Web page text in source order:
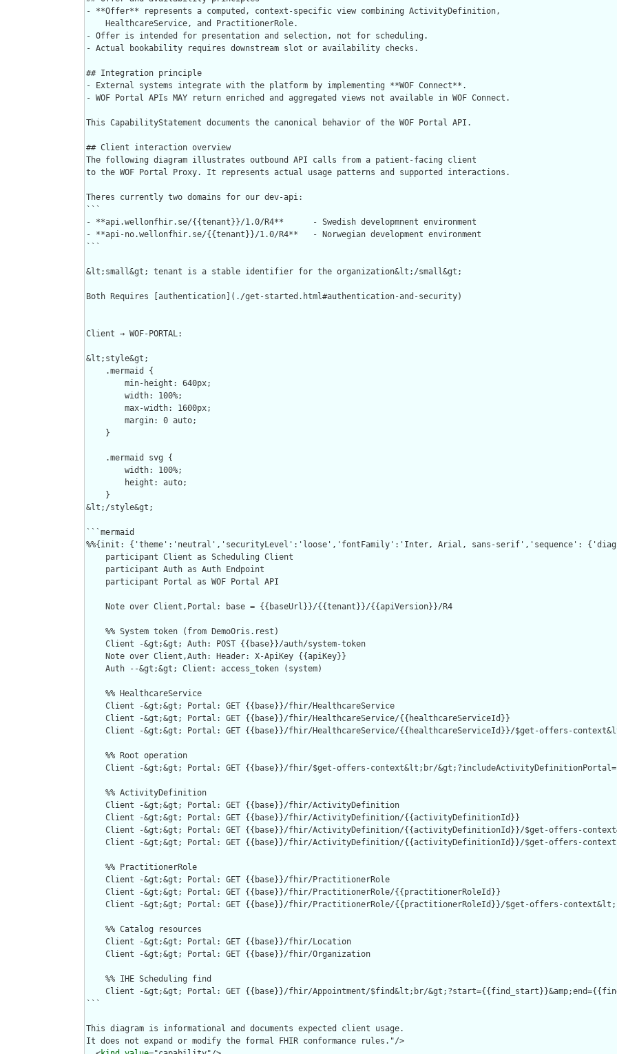
- **Offer** represents a computed, context-specific view combining ActivityDefinition,
    HealthcareService, and PractitionerRole.
- Offer is intended for presentation and selection, not for scheduling.
- Actual bookability requires downstream slot or availability checks.
## Integration principle
- External systems integrate with the platform by implementing **WOF Connect**.
- WOF Portal APIs MAY return enriched and aggregated views not available in WOF Connect.
This CapabilityStatement documents the canonical behavior of the WOF Portal API.
## Client interaction overview
The following diagram illustrates outbound API calls from a patient-facing client
to the WOF Portal Proxy. It represents actual usage patterns and supported interactions.
Theres currently two domains for our dev-api:
```
- **api.wellonfhir.se/{{tenant}}/1.0/R4**      - Swedish developmnent environment
- **api-no.wellonfhir.se/{{tenant}}/1.0/R4**   - Norwegian development environment
```
&lt;small&gt; tenant is a stable identifier for the organization&lt;/small&gt;
Both Requires [authentication](./get-started.html#authentication-and-security)
Client → WOF-PORTAL:
&lt;style&gt;
    .mermaid {
        min-height: 640px;
        width: 100%;
        max-width: 1600px;
        margin: 0 auto;
    }
    .mermaid svg {
        width: 100%;
        height: auto;
    }
&lt;/style&gt;
```mermaid
%%{init: {'theme':'neutral','securityLevel':'loose','fontFamily':'Inter, Arial, sans-serif','sequence':
    participant Client as Scheduling Client
    participant Auth as Auth Endpoint
    participant Portal as WOF Portal API
    Note over Client,Portal: base = {{baseUrl}}/{{tenant}}/{{apiVersion}}/R4
    %% System token (from DemoOris.rest)
    Client -&gt;&gt; Auth: POST {{base}}/auth/system-token
    Note over Client,Auth: Header: X-ApiKey {{apiKey}}
    Auth --&gt;&gt; Client: access_token (system)
    %% HealthcareService
    Client -&gt;&gt; Portal: GET {{base}}/fhir/HealthcareService
    Client -&gt;&gt; Portal: GET {{base}}/fhir/HealthcareService/{{healthcareServiceId}}
Client -&gt;&gt; Portal: GET {{base}}/fhir/HealthcareService/{{healthcareServiceId}}/$get-offers-
    %% Root operation
Client -&gt;&gt; Portal: GET {{base}}/fhir/$get-offers-context&lt;br/
    %% ActivityDefinition
    Client -&gt;&gt; Portal: GET {{base}}/fhir/ActivityDefinition
    Client -&gt;&gt; Portal: GET {{base}}/fhir/ActivityDefinition/{{activityDefinitionId}}
Client -&gt;&gt; Portal: GET {{base}}/fhir/ActivityDefinition/{{activityDefinitionId}}/$get-offers-
    Client -&gt;&gt; Portal: GET {{base}}/fhir/ActivityDefinition/{{activityDefinitionId}}/$get-offers-context
    %% PractitionerRole
    Client -&gt;&gt; Portal: GET {{base}}/fhir/PractitionerRole
    Client -&gt;&gt; Portal: GET {{base}}/fhir/PractitionerRole/{{practitionerRoleId}}
Client -&gt;&gt; Portal: GET {{base}}/fhir/PractitionerRole/{{practitionerRoleId}}/$get-offers-
    %% Catalog resources
    Client -&gt;&gt; Portal: GET {{base}}/fhir/Location
    Client -&gt;&gt; Portal: GET {{base}}/fhir/Organization
    %% IHE Scheduling find
Client -&gt;&gt; Portal: GET {{base}}/fhir/Appointment/$find&lt;br/
```
This diagram is informational and documents expected client usage.
It does not expand or modify the formal FHIR conformance rules."/>